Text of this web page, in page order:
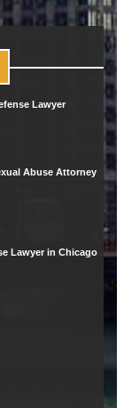
Lawyer
Abuse Attorney
Lawyer in Chicago